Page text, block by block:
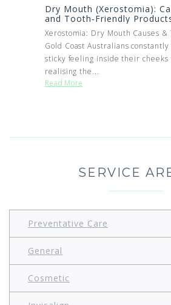
Dry Mouth (Xerostomia):
and Tooth‑Friendly
Xerostomia: Dry Mouth Causes
Gold Coast Australians
sticky feeling inside their cheeks
realising the...
Read More
SERVICE
Preventative Care
General
Cosmetic